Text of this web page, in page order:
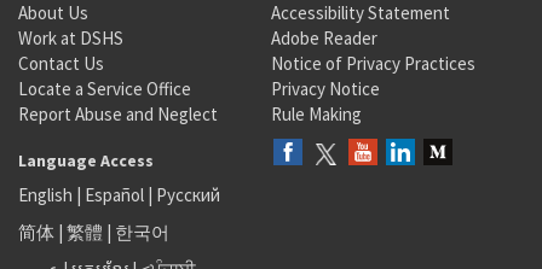
About Us
Work at DSHS
Contact Us
Locate a Service Office
Report Abuse and Neglect
Accessibility Statement
Adobe Reader
Notice of Privacy Practices
Privacy Notice
Rule Making
Language Access
English | Español | Русский
简体 | 繁體 | 한국어